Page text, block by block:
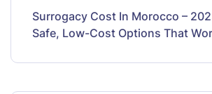
Surrogacy Cost In Morocco –
Safe, Low-Cost Options That